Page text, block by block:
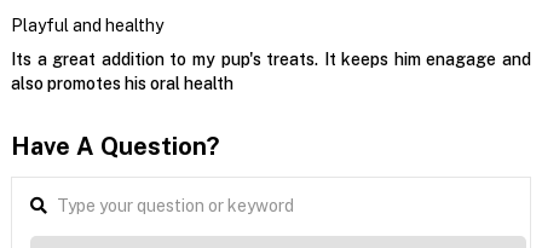
Playful and healthy
Its a great addition to my pup's treats. It keeps him enagage and
also promotes his oral health
Have A Question?